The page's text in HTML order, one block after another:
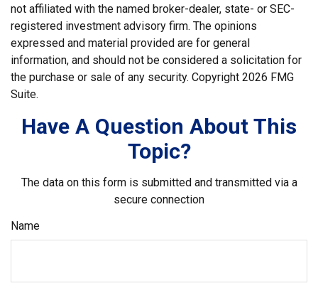
not affiliated with the named broker-dealer, state- or SEC-
registered investment advisory firm. The opinions
expressed and material provided are for general
information, and should not be considered a solicitation for
the purchase or sale of any security. Copyright 2026 FMG
Suite.
Have A Question About This
Topic?
The data on this form is submitted and transmitted via a
secure connection
Name